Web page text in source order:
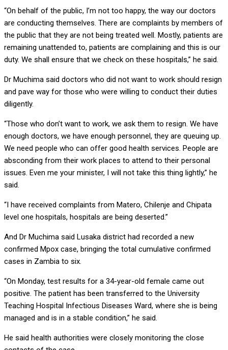
“On behalf of the public, I’m not too happy, the way our doctors
are conducting themselves. There are complaints by members of
the public that they are not being treated well. Mostly, patients are
remaining unattended to, patients are complaining and this is our
duty. We shall ensure that we check on these hospitals,” he said.
Dr Muchima said doctors who did not want to work should resign
and pave way for those who were willing to conduct their duties
diligently.
“Those who don’t want to work, we ask them to resign. We have
enough doctors, we have enough personnel, they are queuing up.
We need people who can offer good health services. People are
absconding from their work places to attend to their personal
issues. Even me your minister, I will not take this thing lightly,” he
said.
“I have received complaints from Matero, Chilenje and Chipata
level one hospitals, hospitals are being deserted.”
And Dr Muchima said Lusaka district had recorded a new
confirmed Mpox case, bringing the total cumulative confirmed
cases in Zambia to six.
“On Monday, test results for a 34-year-old female came out
positive. The patient has been transferred to the University
Teaching Hospital Infectious Diseases Ward, where she is being
managed and is in a stable condition,” he said.
He said health authorities were closely monitoring the close